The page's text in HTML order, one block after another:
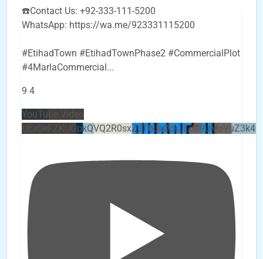
☎️Contact Us: +92-333-111-5200
WhatsApp: https://wa.me/923331115200
#EtihadTown #EtihadTownPhase2 #CommercialPlot
#4MarlaCommercial ...
9 4
YouTube Video